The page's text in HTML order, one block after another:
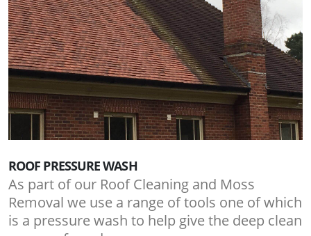
ROOF PRESSURE WASH
As part of our Roof Cleaning and Moss
Removal we use a range of tools one of which
is a pressure wash to help give the deep clean